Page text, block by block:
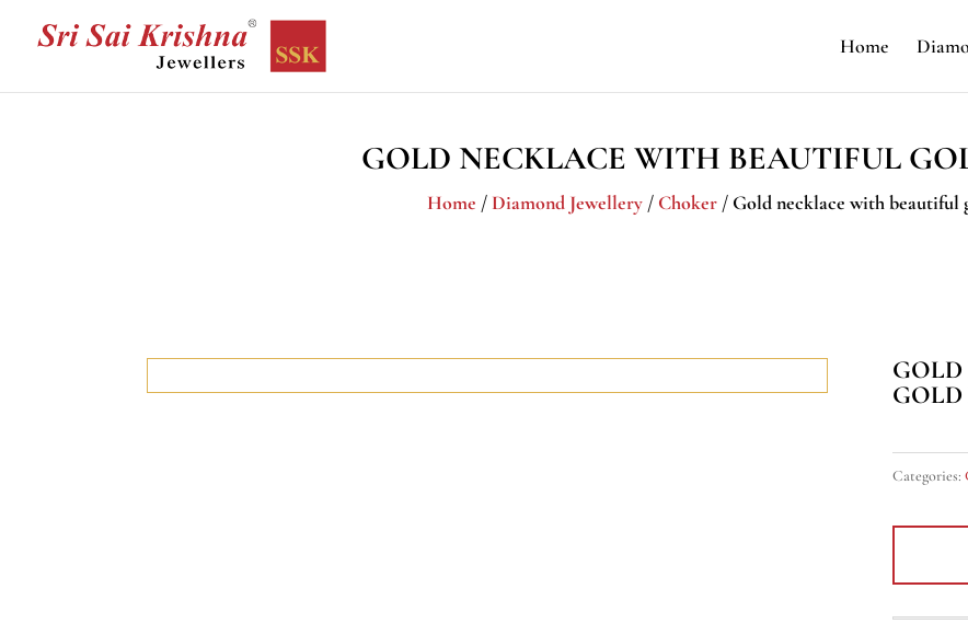
Home
GOLD NECKLACE WITH BEAUTIFUL
Home / Diamond Jewellery/ Choker/ Gold necklace with beautiful
GOLD
Categories: